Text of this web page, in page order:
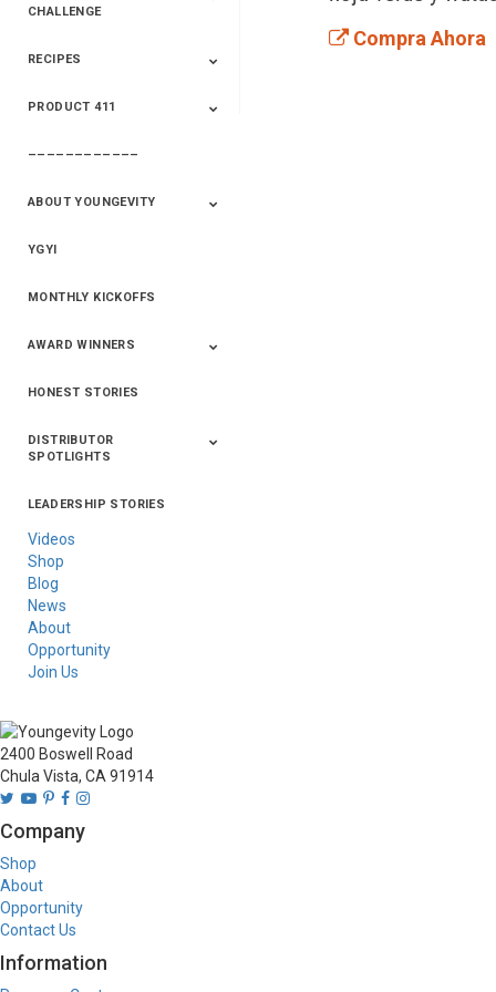
CHALLENGE
2020 Winners
2019 Champions
2018 Champions
Previous Champions
RECIPES
Saveur
Essential Oils
Saveur – Flavor Of
PRODUCT 411
411+Fun
Product Info
––––––––––––
ABOUT YOUNGEVITY
Betterment
Company History
Mineral Mine
YGYI
MONTHLY KICKOFFS
AWARD WINNERS
2020
2019
2018
2017
2016
HONEST STORIES
DISTRIBUTOR
SPOTLIGHTS
Asia
Australia/New
Latin America
Russia
United States Of
LEADERSHIP STORIES
Videos
Shop
Blog
News
About
Opportunity
Join Us
Compra Ahora
2400 Boswell Road
Chula Vista, CA 91914
Company
Shop
About
Opportunity
Contact Us
Information